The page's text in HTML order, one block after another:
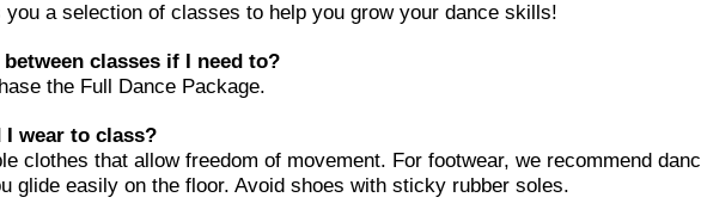
you a selection of classes to help you grow your dance skills!
classes if I need to?
the Full Dance Package.
I wear to class?
clothes that allow freedom of movement. For footwear, we recommend
glide easily on the floor. Avoid shoes with sticky rubber soles.